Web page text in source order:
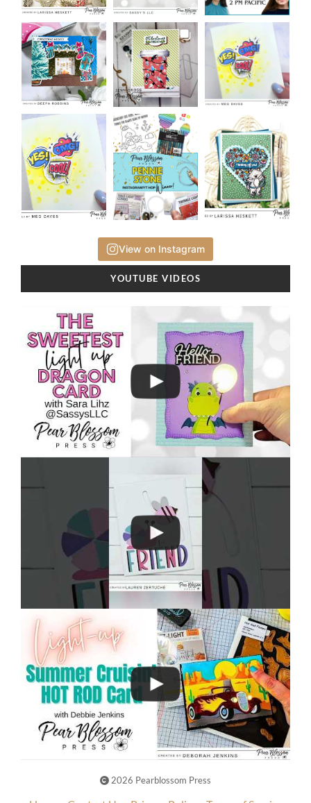
View on Instagram
YOUTUBE VIDEOS
2026 Pearblossom Press